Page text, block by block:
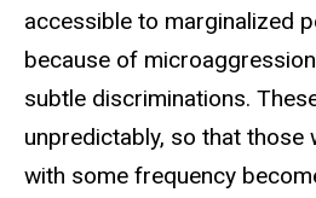
accessible to marginalized
because of
subtle discriminations.
unpredictably, so that those
with some frequency